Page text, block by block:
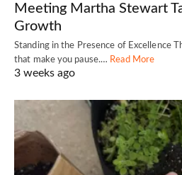
Meeting Martha Stewart
Growth
Standing in the Presence of Excellence
that make you pause.… Read More
3 weeks ago